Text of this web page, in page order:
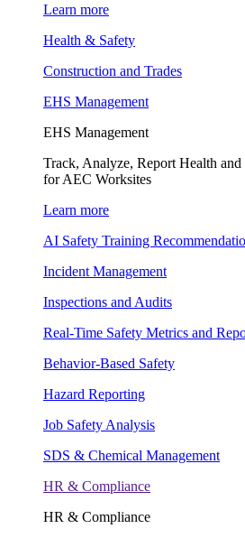
Learn more
Health & Safety
Construction and Trades
EHS Management
EHS Management
Track, Analyze, Report Health
for AEC Worksites
Learn more
AI Safety Training
Incident Management
Inspections and Audits
Real-Time Safety Metrics and
Behavior-Based Safety
Hazard Reporting
Job Safety Analysis
SDS & Chemical Management
HR & Compliance
HR & Compliance